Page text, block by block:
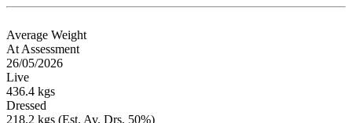
Average Weight
At Assessment
26/05/2026
Live
436.4 kgs
Dressed
218.2 kgs (Est. Av. Drs. 50%)